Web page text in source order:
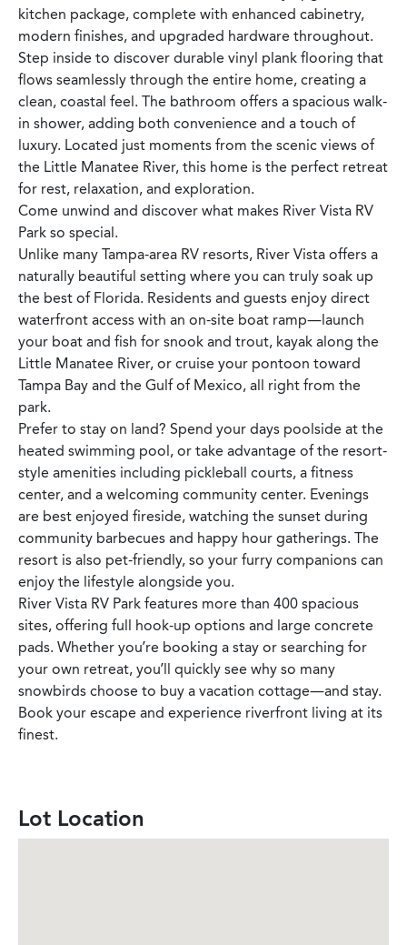
kitchen package, complete with enhanced cabinetry,
modern finishes, and upgraded hardware throughout.
Step inside to discover durable vinyl plank flooring that
flows seamlessly through the entire home, creating a
clean, coastal feel. The bathroom offers a spacious walk-
in shower, adding both convenience and a touch of
luxury. Located just moments from the scenic views of
the Little Manatee River, this home is the perfect retreat
for rest, relaxation, and exploration.
Come unwind and discover what makes River Vista RV
Park so special.
Unlike many Tampa-area RV resorts, River Vista offers a
naturally beautiful setting where you can truly soak up
the best of Florida. Residents and guests enjoy direct
waterfront access with an on-site boat ramp—launch
your boat and fish for snook and trout, kayak along the
Little Manatee River, or cruise your pontoon toward
Tampa Bay and the Gulf of Mexico, all right from the
park.
Prefer to stay on land? Spend your days poolside at the
heated swimming pool, or take advantage of the resort-
style amenities including pickleball courts, a fitness
center, and a welcoming community center. Evenings
are best enjoyed fireside, watching the sunset during
community barbecues and happy hour gatherings. The
resort is also pet-friendly, so your furry companions can
enjoy the lifestyle alongside you.
River Vista RV Park features more than 400 spacious
sites, offering full hook-up options and large concrete
pads. Whether you’re booking a stay or searching for
your own retreat, you’ll quickly see why so many
snowbirds choose to buy a vacation cottage—and stay.
Book your escape and experience riverfront living at its
finest.
Lot Location